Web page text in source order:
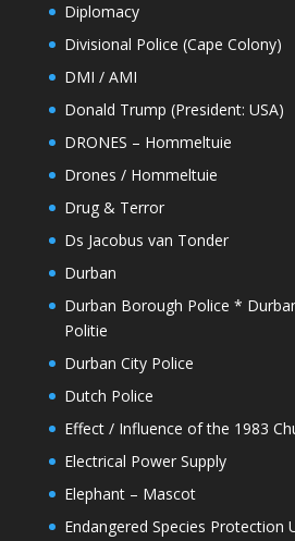
Diplomacy
Divisional Police (Cape Colony)
DMI / AMI
Donald Trump (President: USA)
DRONES – Hommeltuie
Drones / Hommeltuie
Drug & Terror
Ds Jacobus van Tonder
Durban
Durban Borough Police *
Politie
Durban City Police
Dutch Police
Effect / Influence of the 1983
Electrical Power Supply
Elephant – Mascot
Endangered Species Protection